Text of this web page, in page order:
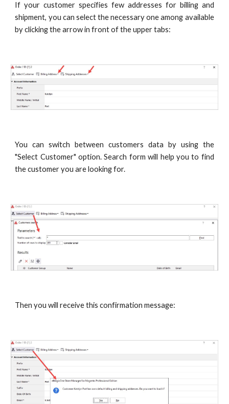
If your customer specifies few addresses for billing and
shipment, you can select the necessary one among available
by clicking the arrow in front of the upper tabs:
You can switch between customers data by using the
"Select Customer" option. Search form will help you to find
the customer you are looking for.
Then you will receive this confirmation message: